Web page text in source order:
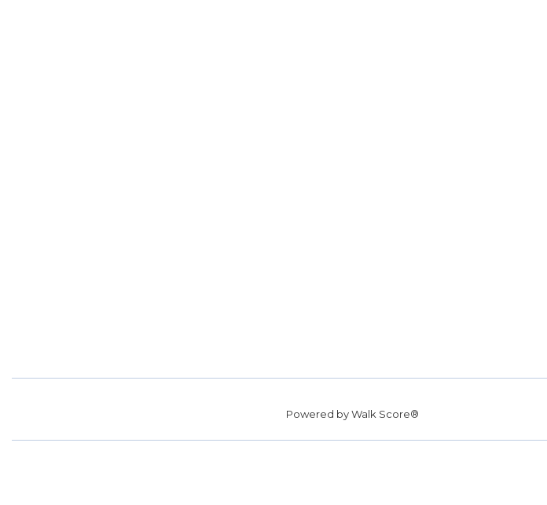
Powered byWalk Score®